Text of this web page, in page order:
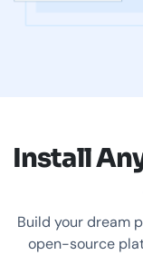
Install
Build your dream
open-source